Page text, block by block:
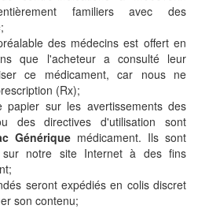
familiers avec des
;
des médecins est offert en
que l'acheteur a consulté leur
ce médicament, car nous ne
(Rx);
papier sur les avertissements des
des directives d'utilisation sont
Générique médicament. Ils sont
sur notre site Internet à des fins
seront expédiés en colis discret
son contenu;